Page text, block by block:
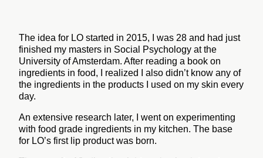
The idea for LO started in 2015, I was 28 and had just
finished my masters in Social Psychology at the
University of Amsterdam. After reading a book on
ingredients in food, I realized I also didn’t know any of
the ingredients in the products I used on my skin every
day.
An extensive research later, I went on experimenting
with food grade ingredients in my kitchen. The base
for LO’s first lip product was born.